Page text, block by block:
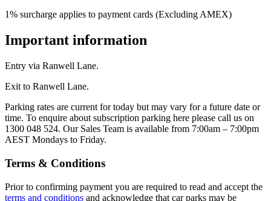
1% surcharge applies to payment cards (Excluding AMEX)
Important information
Entry via Ranwell Lane.
Exit to Ranwell Lane.
Parking rates are current for today but may vary for a future date or
time. To enquire about subscription parking here please call us on
1300 048 524. Our Sales Team is available from 7:00am – 7:00pm
AEST Mondays to Friday.
Terms & Conditions
Prior to confirming payment you are required to read and accept the
terms and conditions and acknowledge that car parks may be